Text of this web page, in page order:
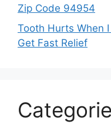
Zip Code 94954
Tooth Hurts When
Get Fast Relief